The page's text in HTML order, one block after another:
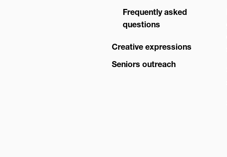
Advisory Board
Frequently asked
questions
Creative expressions
Seniors outreach